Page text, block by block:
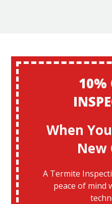
10%
When
New
A Termite
peace of mind